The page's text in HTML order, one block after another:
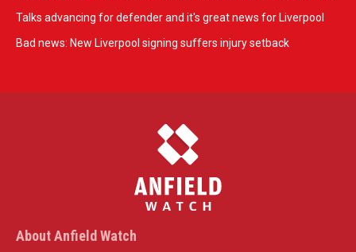
Talks advancing for defender and it's great news for Liverpool
Bad news: New Liverpool signing suffers injury setback
About Anfield Watch